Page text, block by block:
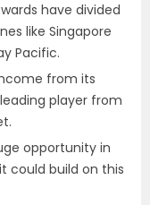
have divided
like Singapore
Pacific.
from its
player from
opportunity in
could build on this